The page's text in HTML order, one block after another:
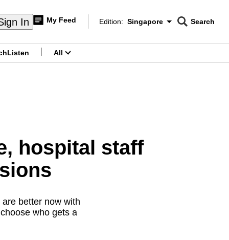
In My Feed
Edition Menu
Edition: Singapore
CNAR
Search
Listen All
hospital staff
better now with
who gets a